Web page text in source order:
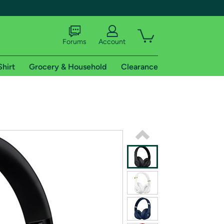
shipping addresses.
of Amazon Prime
Forums Account
Grocery & Household Clearance